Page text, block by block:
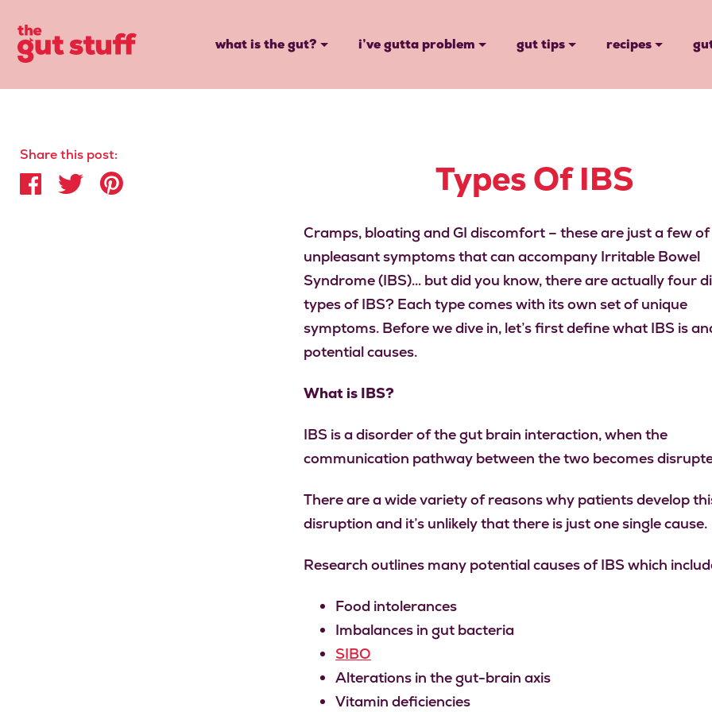
what is the gut? i’ve gutta problem gut tips recipes
Types Of IBS
Cramps, bloating and GI discomfort – these are just a few
unpleasant symptoms that can accompany Irritable Bowel
Syndrome (IBS)… but did you know, there are actually four
types of IBS? Each type comes with its own set of unique
symptoms. Before we dive in, let’s first define what IBS is
potential causes.
What is IBS?
IBS is a disorder of the gut brain interaction, when the
communication pathway between the two becomes
There are a wide variety of reasons why patients develop
disruption and it’s unlikely that there is just one single cause.
Research outlines many potential causes of IBS which
Food intolerances
Imbalances in gut bacteria
SIBO
Alterations in the gut-brain axis
Vitamin deficiencies
Share this post: